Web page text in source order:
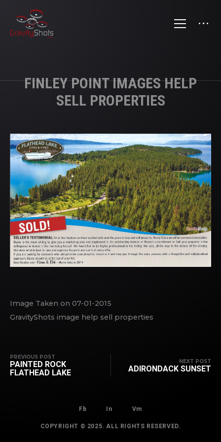
FINLEY POINT IMAGES HELP
SELL PROPERTIES
Image Taken on 07-01-2015
GravityShots image help sell properties
PREVIOUS POST
PAINTED ROCK
FLATHEAD LAKE
NEXT POST
ADIRONDACK SUNSET
Fb In Vm
COPYRIGHT © 2025. ALL RIGHTS RESERVED.